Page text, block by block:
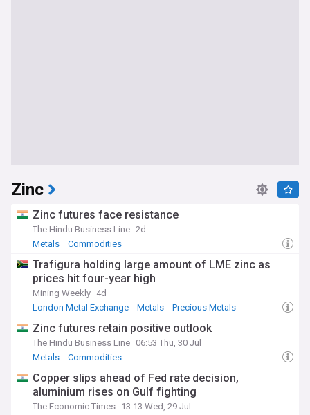
Zinc
Zinc futures face resistance
The Hindu Business Line 2d
Metals
Commodities
Trafigura holding large amount of LME zinc as
prices hit four-year high
Mining Weekly 4d
London Metal Exchange
Metals Precious Metals
Zinc futures retain positive outlook
The Hindu Business Line 06:53 Thu, 30 Jul
Metals
Commodities
Copper slips ahead of Fed rate decision,
aluminium rises on Gulf fighting
The Economic Times 13:13 Wed, 29 Jul